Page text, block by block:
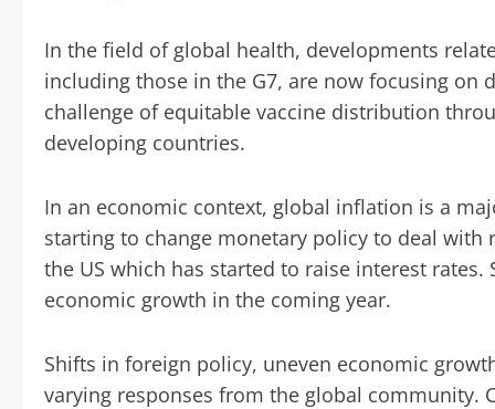
In the field of global health, developments
including those in the G7, are now focusing on
challenge of equitable vaccine distribution
developing countries.
In an economic context, global inflation is a
starting to change monetary policy to deal with
the US which has started to raise interest
economic growth in the coming year.
Shifts in foreign policy, uneven economic
varying responses from the global community.